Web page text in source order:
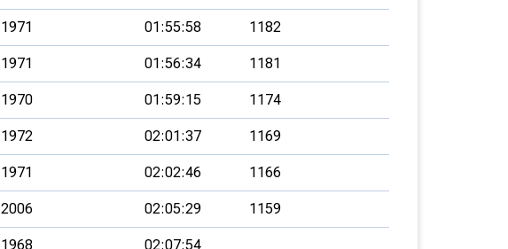
1971 01:55:58 1182
1971 01:56:34 1181
1970 01:59:15 1174
1972 02:01:37 1169
1971 02:02:46 1166
2006 02:05:29 1159
1968 02:07:54